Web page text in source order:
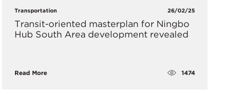
Transportation 26/02/25
Transit-oriented masterplan for Ningbo
Hub South Area development revealed
Read More 1474